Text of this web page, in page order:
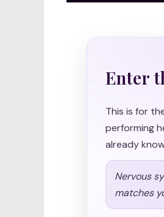
Enter
This is for
performing
already
Nervous
matches